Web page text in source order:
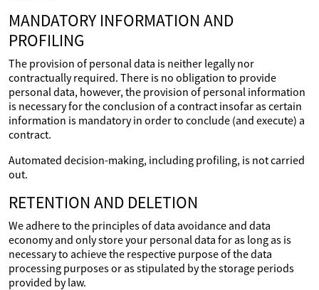
MANDATORY INFORMATION AND
PROFILING
The provision of personal data is neither legally nor
contractually required. There is no obligation to provide
personal data, however, the provision of personal information
is necessary for the conclusion of a contract insofar as certain
information is mandatory in order to conclude (and execute) a
contract.
Automated decision-making, including profiling, is not carried
out.
RETENTION AND DELETION
We adhere to the principles of data avoidance and data
economy and only store your personal data for as long as is
necessary to achieve the respective purpose of the data
processing purposes or as stipulated by the storage periods
provided by law.